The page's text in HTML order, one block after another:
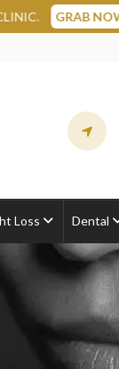
Loss Dental